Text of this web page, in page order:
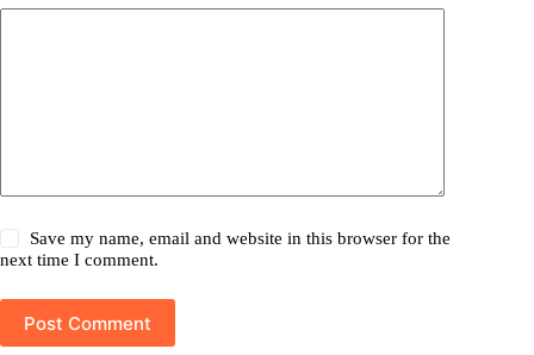
Save my name, email and website in this browser for the
next time I comment.
Post Comment